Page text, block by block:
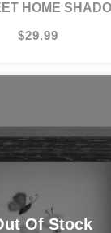
HOME
$29.99